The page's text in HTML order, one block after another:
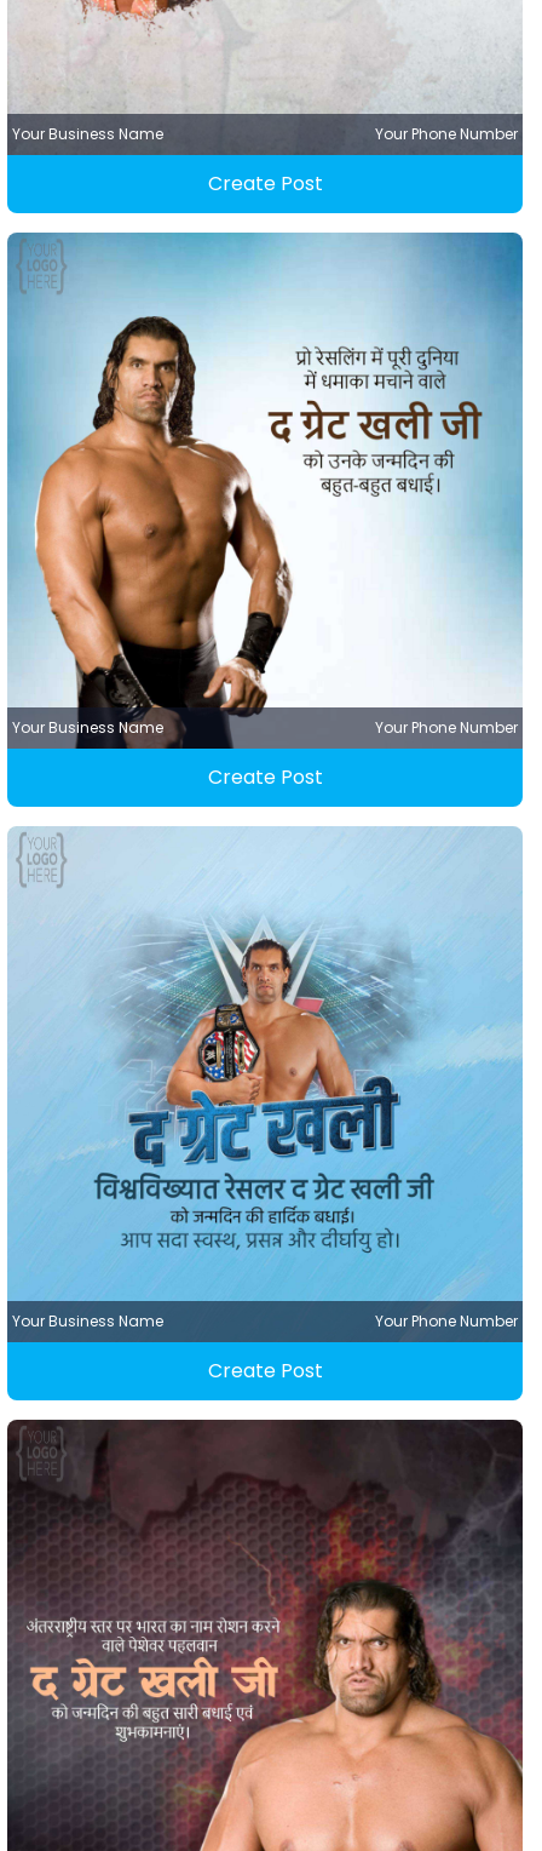
Your Business Name Your Phone Number
Create Post
Your Business Name Your Phone Number
Create Post
Your Business Name Your Phone Number
Create Post